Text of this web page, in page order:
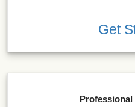
Get
Professional